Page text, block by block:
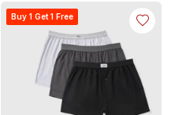
Buy 1 Get 1 Free